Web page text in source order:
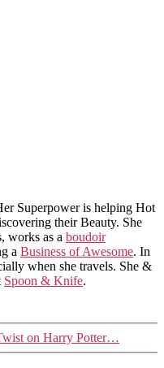
Superpower is helping Hot
their Beauty. She
works as a boudoir
a Business of Awesome. In
when she travels. She &
Spoon & Knife.
on Harry Potter…